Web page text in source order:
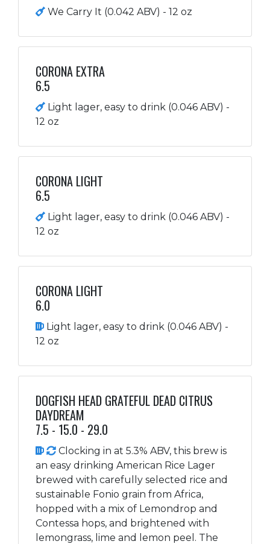
We Carry It (0.042 ABV) - 12 oz
CORONA EXTRA
6.5
Light lager, easy to drink (0.046 ABV) -
12 oz
CORONA LIGHT
6.5
Light lager, easy to drink (0.046 ABV) -
12 oz
CORONA LIGHT
6.0
Light lager, easy to drink (0.046 ABV) -
12 oz
DOGFISH HEAD GRATEFUL DEAD CITRUS
DAYDREAM
7.5 - 15.0 - 29.0
Clocking in at 5.3% ABV, this brew is
an easy drinking American Rice Lager
brewed with carefully selected rice and
sustainable Fonio grain from Africa,
hopped with a mix of Lemondrop and
Contessa hops, and brightened with
lemongrass, lime and lemon peel. The